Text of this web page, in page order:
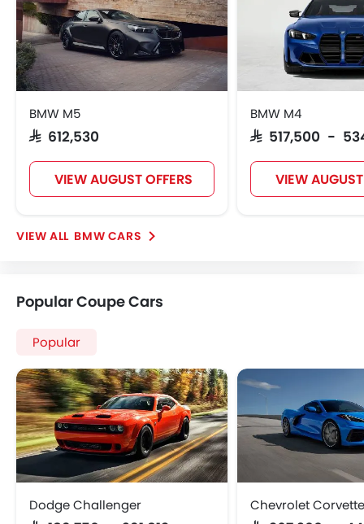
BMW M5
SAR 612,530
VIEW AUGUST OFFERS
BMW M4
SAR 517,500 -
VIEW
BMW CARS
Popular Coupe Cars
Popular
Dodge Challenger Chevrolet Corvette